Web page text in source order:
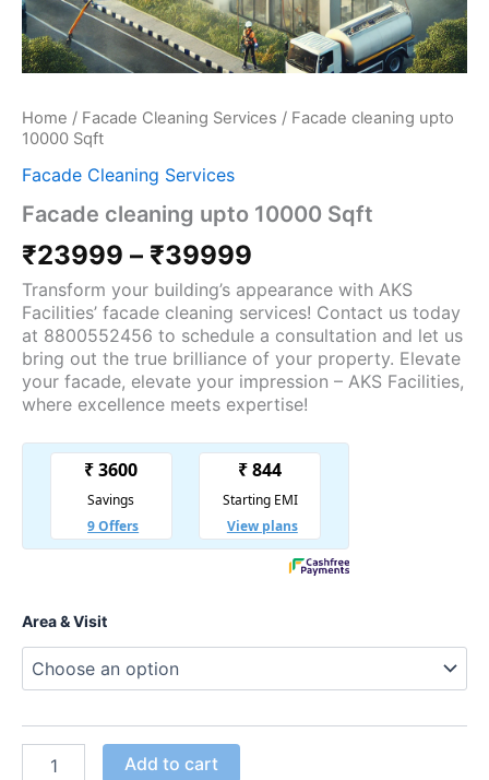
Home / Facade Cleaning Services / Facade cleaning upto
10000 Sqft
Facade Cleaning Services
Facade cleaning upto 10000 Sqft
₹23999 – ₹39999
Transform your building’s appearance with AKS
Facilities’ facade cleaning services! Contact us today
at 8800552456 to schedule a consultation and let us
bring out the true brilliance of your property. Elevate
your facade, elevate your impression – AKS Facilities,
where excellence meets expertise!
Area & Visit
Add to cart